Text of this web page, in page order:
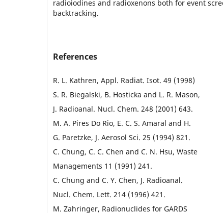
radioiodines and radioxenons both for event
backtracking.
References
R. L. Kathren, Appl. Radiat. Isot. 49 (1998)
S. R. Biegalski, B. Hosticka and L. R. Mason,
J. Radioanal. Nucl. Chem. 248 (2001) 643.
M. A. Pires Do Rio, E. C. S. Amaral and H.
G. Paretzke, J. Aerosol Sci. 25 (1994) 821.
C. Chung, C. C. Chen and C. N. Hsu, Waste
Managements 11 (1991) 241.
C. Chung and C. Y. Chen, J. Radioanal.
Nucl. Chem. Lett. 214 (1996) 421.
M. Zahringer, Radionuclides for GARDS